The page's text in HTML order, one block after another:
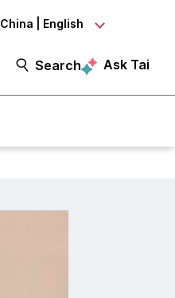
China | English
Search Ask Tai